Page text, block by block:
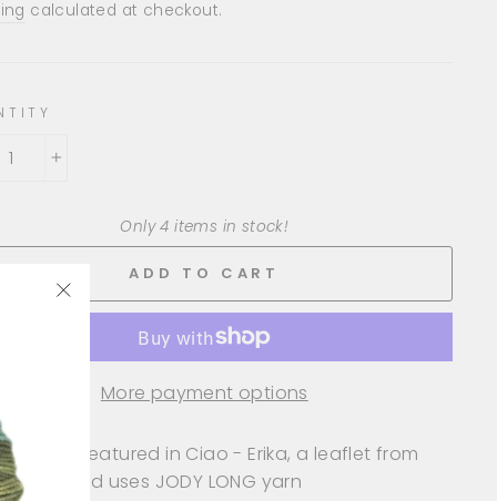
calculated at checkout.
Only 4 items in stock!
ADD TO CART
More payment options
is featured in Ciao - Erika, a leaflet from
LONG, and uses JODY LONG yarn
"Close